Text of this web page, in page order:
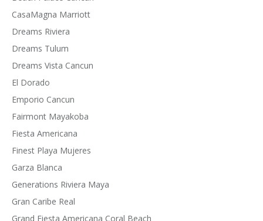
CasaMagna Marriott
Dreams Riviera
Dreams Tulum
Dreams Vista Cancun
El Dorado
Emporio Cancun
Fairmont Mayakoba
Fiesta Americana
Finest Playa Mujeres
Garza Blanca
Generations Riviera Maya
Gran Caribe Real
Grand Fiesta Americana Coral Beach